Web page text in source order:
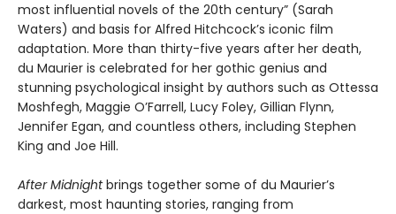
most influential novels of the 20th century” (Sarah
Waters) and basis for Alfred Hitchcock’s iconic film
adaptation. More than thirty-five years after her death,
du Maurier is celebrated for her gothic genius and
stunning psychological insight by authors such as Ottessa
Moshfegh, Maggie O’Farrell, Lucy Foley, Gillian Flynn,
Jennifer Egan, and countless others, including Stephen
King and Joe Hill.
After Midnightbrings together some of du Maurier’s
darkest, most haunting stories, ranging from